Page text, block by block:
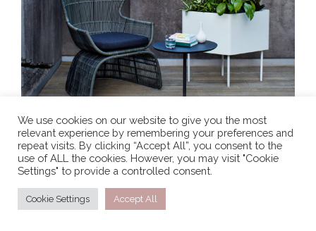
We use cookies on our website to give you the most
relevant experience by remembering your preferences and
repeat visits. By clicking “Accept All”, you consent to the
use of ALL the cookies. However, you may visit "Cookie
Settings" to provide a controlled consent.
Cookie Settings Accept All